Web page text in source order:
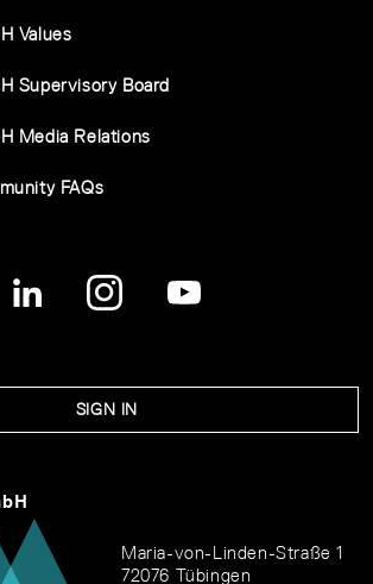
Values
Supervisory Board
Media Relations
FAQs
SIGN IN
Maria-von-Linden-Straße 1
72076 Tübingen